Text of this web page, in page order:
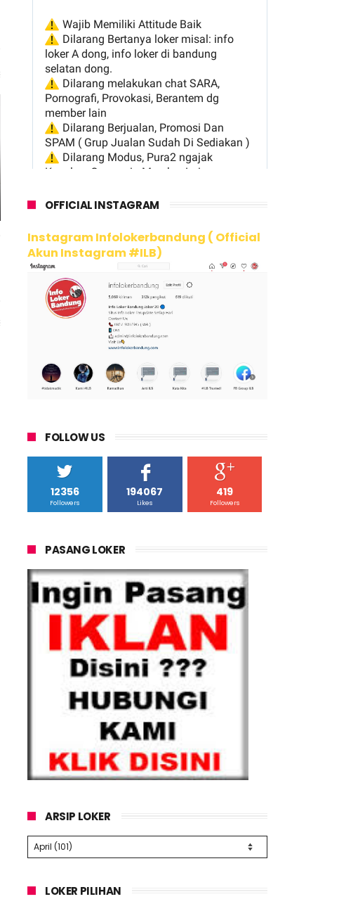
OFFICIAL INSTAGRAM
Instagram Infolokerbandung ( Official
Akun Instagram #ILB)
FOLLOW US
12356
Followers
194067
Likes
419
Followers
PASANG LOKER
ARSIP LOKER
LOKER PILIHAN